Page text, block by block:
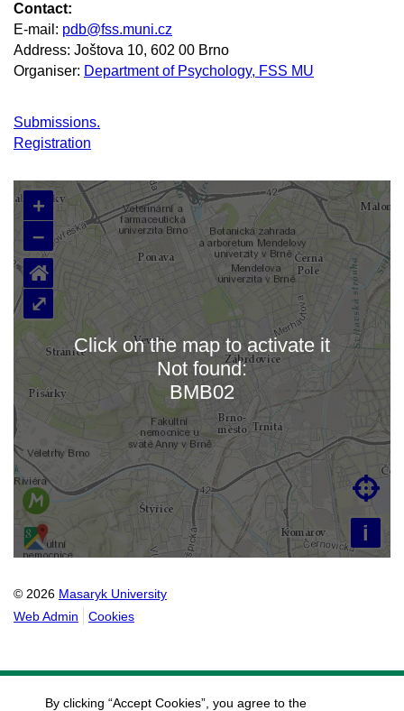
Contact:
E-mail: pdb@fss.muni.cz
Address: Joštova 10, 602 00 Brno
Organiser: Department of Psychology, FSS MU
Submissions.
Registration
Loading map…
+
–
i

⌂
⤢
Click on the map to activate it
Not found:
BMB02
© 2026 Masaryk University
Web Admin
Cookies
By clicking “Accept Cookies”, you agree to the